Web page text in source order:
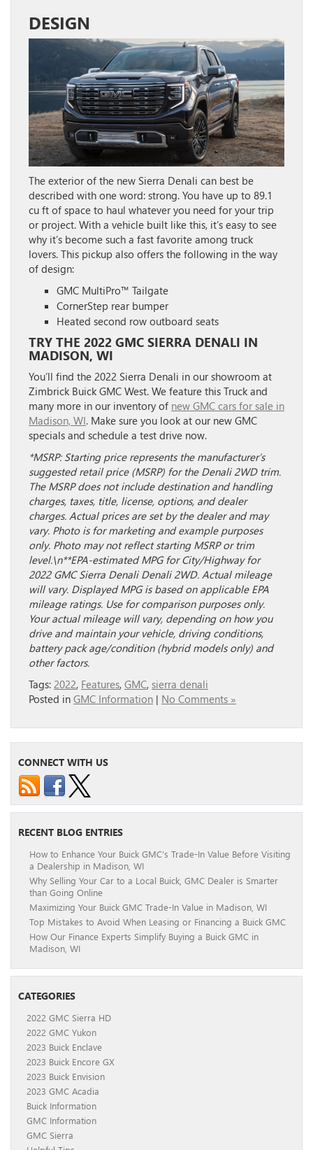
DESIGN
The exterior of the new Sierra Denali can best be
described with one word: strong. You have up to 89.1
cu ft of space to haul whatever you need for your trip
or project. With a vehicle built like this, it’s easy to see
why it’s become such a fast favorite among truck
lovers. This pickup also offers the following in the way
of design:
GMC MultiPro™ Tailgate
CornerStep rear bumper
Heated second row outboard seats
TRY THE 2022 GMC SIERRA DENALI IN
MADISON, WI
You’ll find the 2022 Sierra Denali in our showroom at
Zimbrick Buick GMC West. We feature this Truck and
many more in our inventory of new GMC cars for sale in
Madison, WI. Make sure you look at our new GMC
specials and schedule a test drive now.
*MSRP: Starting price represents the manufacturer’s
suggested retail price (MSRP) for the Denali 2WD trim.
The MSRP does not include destination and handling
charges, taxes, title, license, options, and dealer
charges. Actual prices are set by the dealer and may
vary. Photo is for marketing and example purposes
only. Photo may not reflect starting MSRP or trim
level.\n**EPA-estimated MPG for City/Highway for
2022 GMC Sierra Denali Denali 2WD. Actual mileage
will vary. Displayed MPG is based on applicable EPA
mileage ratings. Use for comparison purposes only.
Your actual mileage will vary, depending on how you
drive and maintain your vehicle, driving conditions,
battery pack age/condition (hybrid models only) and
other factors.
Tags: 2022, Features, GMC, sierra denali
Posted in GMC Information | No Comments »
CONNECT WITH US
RECENT BLOG ENTRIES
How to Enhance Your Buick GMC’s Trade-In Value Before Visiting
a Dealership in Madison, WI
Why Selling Your Car to a Local Buick, GMC Dealer is Smarter
than Going Online
Maximizing Your Buick GMC Trade-In Value in Madison, WI
Top Mistakes to Avoid When Leasing or Financing a Buick GMC
How Our Finance Experts Simplify Buying a Buick GMC in
Madison, WI
CATEGORIES
2022 GMC Sierra HD
2022 GMC Yukon
2023 Buick Enclave
2023 Buick Encore GX
2023 Buick Envision
2023 GMC Acadia
Buick Information
GMC Information
GMC Sierra